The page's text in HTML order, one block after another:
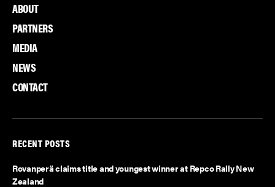
ABOUT
PARTNERS
MEDIA
NEWS
CONTACT
RECENT POSTS
Rovanperä claims title and youngest winner at Repco Rally New
Zealand